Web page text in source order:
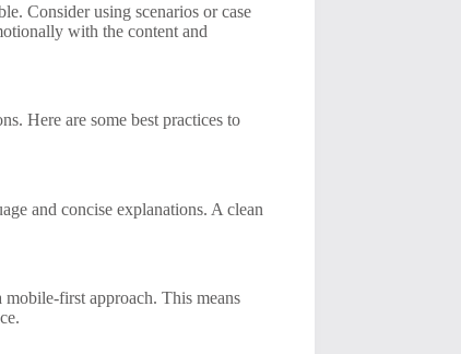
Consider using scenarios or case
with the content and
Here are some best practices to
and concise explanations. A clean
first approach. This means